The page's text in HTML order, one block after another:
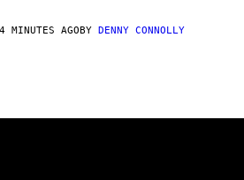
MINUTES AGOBY DENNY CONNOLLY